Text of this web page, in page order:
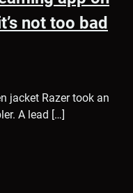
not too bad
jacket Razer took an
A lead […]